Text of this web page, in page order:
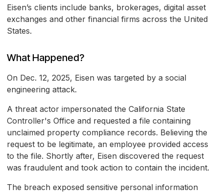
Eisen’s clients include banks, brokerages, digital asset
exchanges and other financial firms across the United
States.
What Happened?
On Dec. 12, 2025, Eisen was targeted by a social
engineering attack.
A threat actor impersonated the California State
Controller's Office and requested a file containing
unclaimed property compliance records. Believing the
request to be legitimate, an employee provided access
to the file. Shortly after, Eisen discovered the request
was fraudulent and took action to contain the incident.
The breach exposed sensitive personal information